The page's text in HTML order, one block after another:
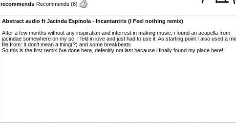
recommends Recommends (6)
Abstract audio ft Jacinda Espinola - Incantantrix (I Feel nothing remix)
After a few months without any inspiratian and interrest in making music, i found an acapella from
jacindae somewhere on my pc. I feld in love and just had to use it. As starting point I also used a
file from: It don’t mean a thing(?) and some breakbeats
So this is the first remix i’ve done here, defenitly not last because i finally found my place here!!